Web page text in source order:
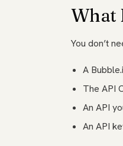
What
You don’t
A
The API
An API
An API